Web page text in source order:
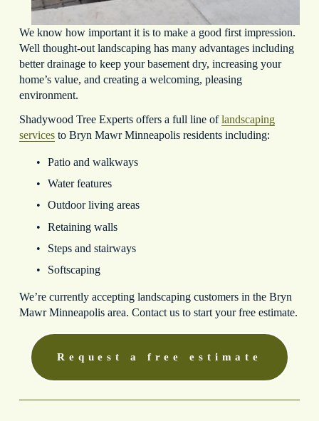
We know how important it is to make a good first impression.
Well thought-out landscaping has many advantages including
better drainage to keep your basement dry, increasing your
home’s value, and creating a welcoming, pleasing
environment.
Shadywood Tree Experts offers a full line of landscaping
services to Bryn Mawr Minneapolis residents including:
Patio and walkways
Water features
Outdoor living areas
Retaining walls
Steps and stairways
Softscaping
We’re currently accepting landscaping customers in the Bryn
Mawr Minneapolis area. Contact us to start your free estimate.
Request a free estimate